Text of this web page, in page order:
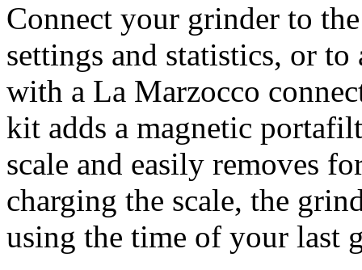
Connect your grinder to
settings and statistics, or
with a La Marzocco
kit adds a magnetic
scale and easily removes
charging the scale, the
using the time of your last